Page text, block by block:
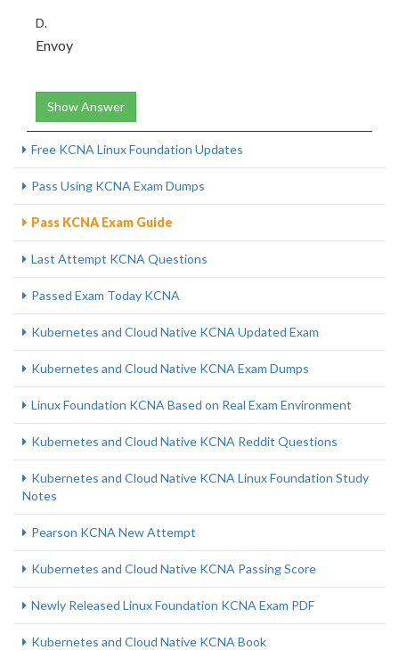
D.
Envoy
Show Answer
Free KCNA Linux Foundation Updates
Pass Using KCNA Exam Dumps
Pass KCNA Exam Guide
Last Attempt KCNA Questions
Passed Exam Today KCNA
Kubernetes and Cloud Native KCNA Updated Exam
Kubernetes and Cloud Native KCNA Exam Dumps
Linux Foundation KCNA Based on Real Exam Environment
Kubernetes and Cloud Native KCNA Reddit Questions
Kubernetes and Cloud Native KCNA Linux Foundation Study
Notes
Pearson KCNA New Attempt
Kubernetes and Cloud Native KCNA Passing Score
Newly Released Linux Foundation KCNA Exam PDF
Kubernetes and Cloud Native KCNA Book